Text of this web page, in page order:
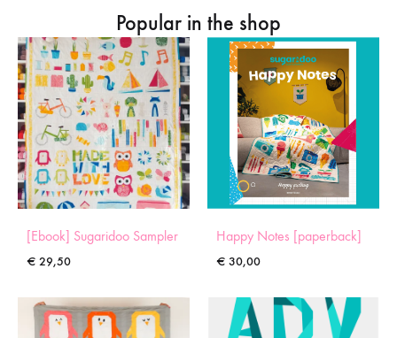
Popular in the shop
[Ebook] Sugaridoo Sampler
€ 29,50
Happy Notes [paperback]
€ 30,00